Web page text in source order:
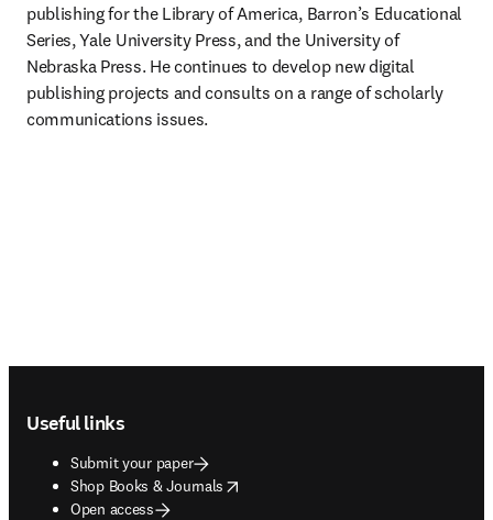
publishing for the Library of America, Barron’s Educational
Series, Yale University Press, and the University of
Nebraska Press. He continues to develop new digital
publishing projects and consults on a range of scholarly
communications issues.
Useful links
Submit your paper
Shop Books & Journals
opens in new tab/window
Open access